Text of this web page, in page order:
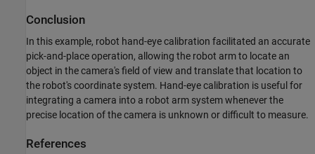
Conclusion
In this example, robot hand-eye calibration facilitated an accurate
pick-and-place operation, allowing the robot arm to locate an
object in the camera's field of view and translate that location to
the robot's coordinate system. Hand-eye calibration is useful for
integrating a camera into a robot arm system whenever the
precise location of the camera is unknown or difficult to measure.
References